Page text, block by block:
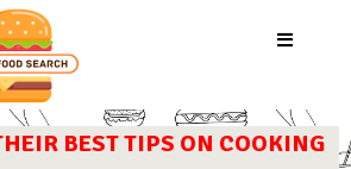
BEST TIPS ON COOKING